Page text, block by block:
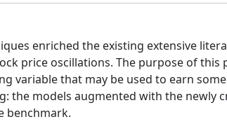
enriched the existing extensive
price oscillations. The purpose of
variable that may be used to earn
the models augmented with the newly
benchmark.